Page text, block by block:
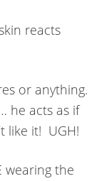
reacts
or anything.
he acts as if
like it! UGH!
wearing the